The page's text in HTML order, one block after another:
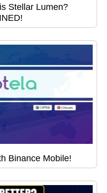
Stellar Lumen?
Binance Mobile!